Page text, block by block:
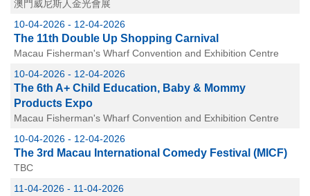
澳門威尼斯人金光會展
10-04-2026 - 12-04-2026
The 11th Double Up Shopping Carnival
Macau Fisherman's Wharf Convention and Exhibition Centre
10-04-2026 - 12-04-2026
The 6th A+ Child Education, Baby & Mommy
Products Expo
Macau Fisherman's Wharf Convention and Exhibition Centre
10-04-2026 - 12-04-2026
The 3rd Macau International Comedy Festival (MICF)
TBC
11-04-2026 - 11-04-2026